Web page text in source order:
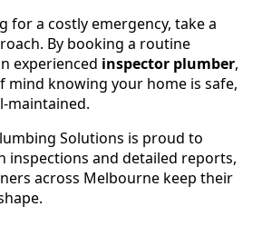
for a costly emergency, take a
By booking a routine
experienced inspector plumber,
mind knowing your home is safe,
maintained.
Solutions is proud to
inspections and detailed reports,
across Melbourne keep their